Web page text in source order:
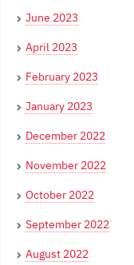
June 2023
April 2023
February 2023
January 2023
December 2022
November 2022
October 2022
September 2022
August 2022